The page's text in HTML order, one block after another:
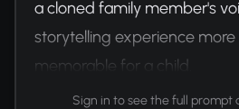
a cloned family member's
storytelling experience
memorable for a child.
Sign in to see the full prompt